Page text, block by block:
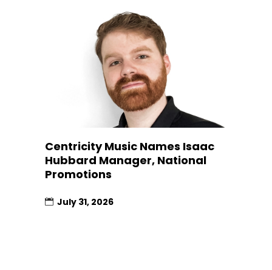
Centricity Music Names Isaac
Hubbard Manager, National
Promotions
July 31, 2026